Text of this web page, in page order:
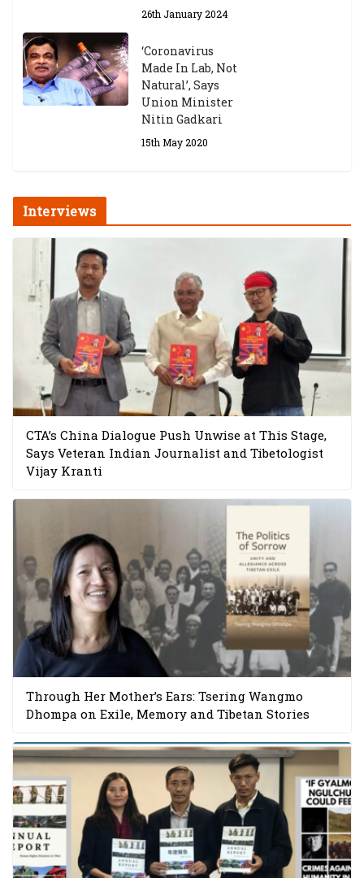
26th January 2024
‘Coronavirus
Made In Lab, Not
Natural’, Says
Union Minister
Nitin Gadkari
15th May 2020
Interviews
CTA’s China Dialogue Push Unwise at This Stage,
Says Veteran Indian Journalist and Tibetologist
Vijay Kranti
Through Her Mother’s Ears: Tsering Wangmo
Dhompa on Exile, Memory and Tibetan Stories